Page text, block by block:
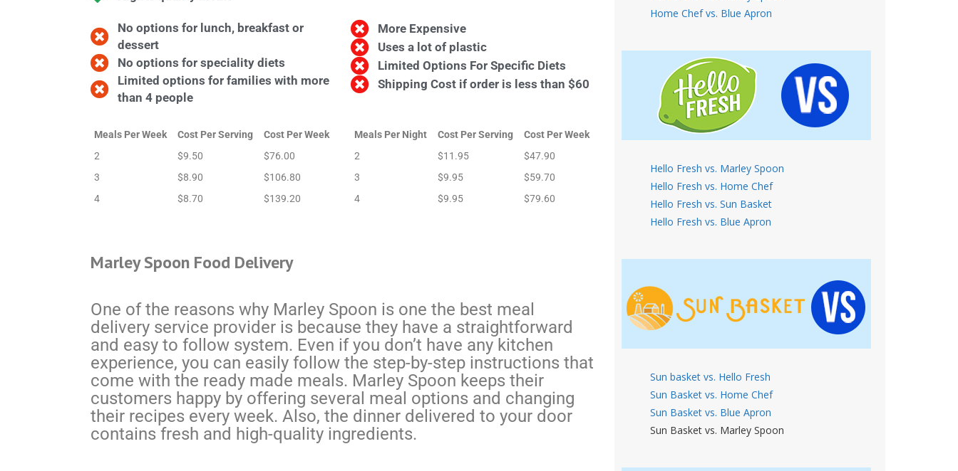
No options for lunch, breakfast or
dessert
No options for speciality diets
Limited options for families with more
than 4 people
More Expensive
Uses a lot of plastic
Limited Options For Specific Diets
Shipping Cost if order is less than $60
Meals Per Week Cost Per Serving
Cost Per Week
2
$9.50
$76.00
3
$8.90
$106.80
4
$8.70 $139.20
Meals Per Night Cost Per Serving
Cost Per Week
2
$11.95
$47.90
3
$9.95
$59.70
4
$9.95 $79.60
Marley Spoon Food Delivery
One of the reasons why Marley Spoon is one the best meal
delivery service provider is because they have a straightforward
and easy to follow system. Even if you don’t have any kitchen
experience, you can easily follow the step-by-step instructions that
come with the ready made meals. Marley Spoon keeps their
customers happy by offering several meal options and changing
their recipes every week. Also, the dinner delivered to your door
contains fresh and high-quality ingredients.
Home Chef vs. Blue Apron
Hello Fresh vs. Marley Spoon
Hello Fresh vs. Home Chef
Hello Fresh vs. Sun Basket
Hello Fresh vs. Blue Apron
Sun basket vs. Hello Fresh
Sun Basket vs. Home Chef
Sun Basket vs. Blue Apron
Sun Basket vs. Marley Spoon